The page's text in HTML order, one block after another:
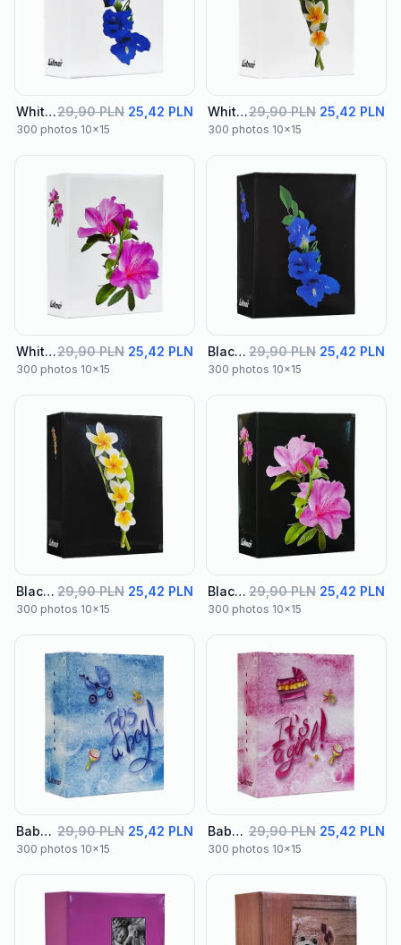
White Album 0129,90 PLN 25,42 PLN
300 photos 10x15
White Album 0229,90 PLN 25,42 PLN
300 photos 10x15
White Album 0329,90 PLN 25,42 PLN
300 photos 10x15
Black Album 01 29,90 PLN 25,42 PLN
300 photos 10x15
Black Album 02 29,90 PLN 25,42 PLN
300 photos 10x15
Black Album 03 29,90 PLN 25,42 PLN
300 photos 10x15
Baby Album 01 29,90 PLN 25,42 PLN
300 photos 10x15
Baby Album 02 29,90 PLN 25,42 PLN
300 photos 10x15